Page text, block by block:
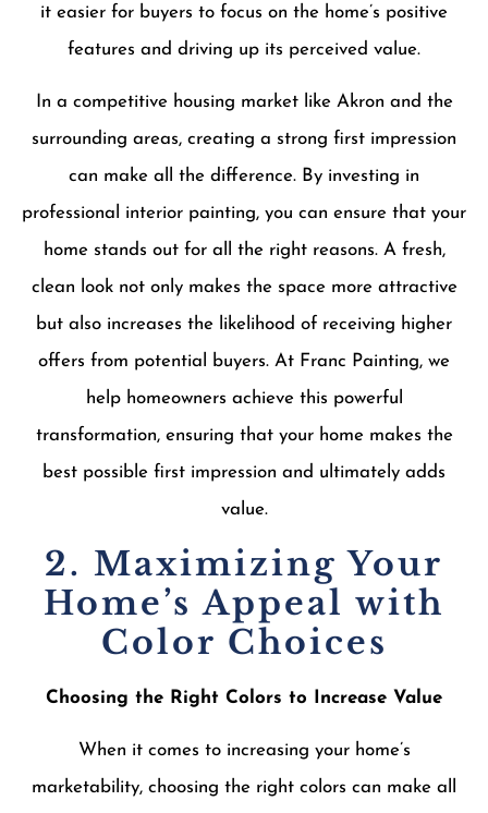
it easier for buyers to focus on the home’s positive
features and driving up its perceived value.
In a competitive housing market like Akron and the
surrounding areas, creating a strong first impression
can make all the difference. By investing in
professional interior painting, you can ensure that your
home stands out for all the right reasons. A fresh,
clean look not only makes the space more attractive
but also increases the likelihood of receiving higher
offers from potential buyers. At Franc Painting, we
help homeowners achieve this powerful
transformation, ensuring that your home makes the
best possible first impression and ultimately adds
value.
2. Maximizing Your
Home’s Appeal with
Color Choices
Choosing the Right Colors to Increase Value
When it comes to increasing your home’s
marketability, choosing the right colors can make all